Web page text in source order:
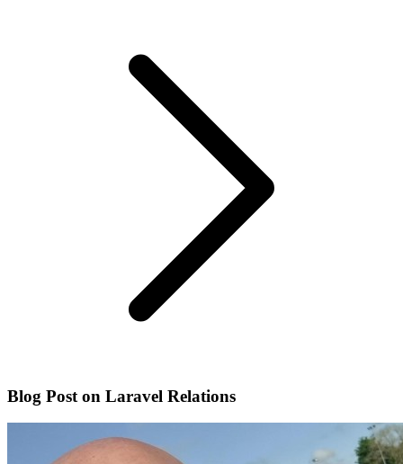
Blog Post on Laravel Relations